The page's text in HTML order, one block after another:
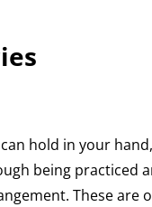
hold in your
being practiced
These are